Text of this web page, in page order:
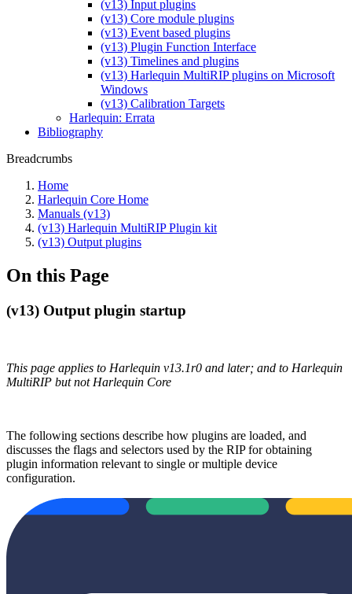
(v13) Input plugins
(v13) Core module plugins
(v13) Event based plugins
(v13) Plugin Function Interface
(v13) Timelines and plugins
(v13) Harlequin MultiRIP plugins on Microsoft
Windows
(v13) Calibration Targets
Harlequin: Errata
Bibliography
Breadcrumbs
Home
Harlequin Core Home
Manuals (v13)
(v13) Harlequin MultiRIP Plugin kit
(v13) Output plugins
On this Page
(v13) Output plugin startup
This page applies to Harlequin v13.1r0 and later; and to Harlequin
MultiRIP but not Harlequin Core
The following sections describe how plugins are loaded, and
discusses the flags and selectors used by the RIP for obtaining
plugin information relevant to single or multiple device
configuration.